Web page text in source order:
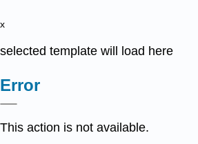
x
selected template will load here
Error
This action is not available.